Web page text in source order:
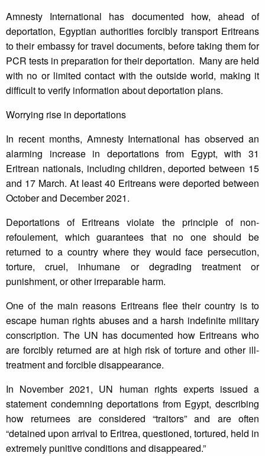
Amnesty International has documented how, ahead of
deportation, Egyptian authorities forcibly transport Eritreans
to their embassy for travel documents, before taking them for
PCR tests in preparation for their deportation. Many are held
with no or limited contact with the outside world, making it
difficult to verify information about deportation plans.
Worrying rise in deportations
In recent months, Amnesty International has observed an
alarming increase in deportations from Egypt, with 31
Eritrean nationals, including children, deported between 15
and 17 March. At least 40 Eritreans were deported between
October and December 2021.
Deportations of Eritreans violate the principle of non-
refoulement, which guarantees that no one should be
returned to a country where they would face persecution,
torture, cruel, inhumane or degrading treatment or
punishment, or other irreparable harm.
One of the main reasons Eritreans flee their country is to
escape human rights abuses and a harsh indefinite military
conscription. The UN has documented how Eritreans who
are forcibly returned are at high risk of torture and other ill-
treatment and forcible disappearance.
In November 2021, UN human rights experts issued a
statement condemning deportations from Egypt, describing
how returnees are considered “traitors” and are often
“detained upon arrival to Eritrea, questioned, tortured, held in
extremely punitive conditions and disappeared.”